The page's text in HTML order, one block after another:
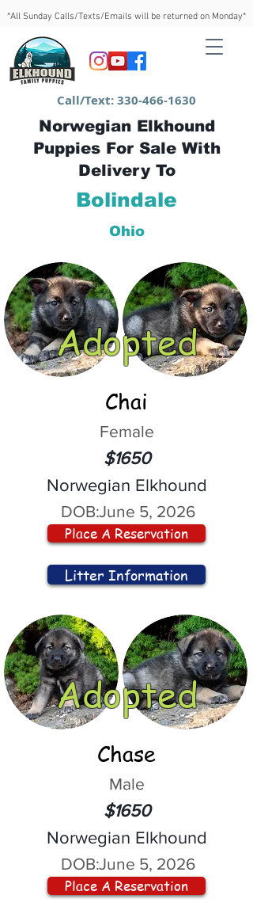
*All Sunday Calls/Texts/Emails will be returned on Monday*
Call/Text:330-466-1630
Norwegian Elkhound
Puppies For Sale With
Delivery To
Bolindale
Ohio
Adopted
Chai
Female
$1650
Norwegian Elkhound
DOB:June 5, 2026
Place A Reservation
Litter Information
Adopted
Chase
Male
$1650
Norwegian Elkhound
DOB:June 5, 2026
Place A Reservation